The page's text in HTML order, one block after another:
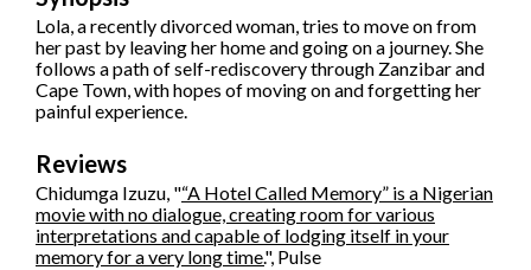
Lola, a recently divorced woman, tries to move on from
her past by leaving her home and going on a journey. She
follows a path of self-rediscovery through Zanzibar and
Cape Town, with hopes of moving on and forgetting her
painful experience.
Reviews
Chidumga Izuzu, "“A Hotel Called Memory” is a Nigerian
movie with no dialogue, creating room for various
interpretations and capable of lodging itself in your
memory for a very long time.", Pulse